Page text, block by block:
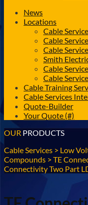
News
Locations
Cable
Cable
Cable
Smith
Cable
Cable
Cable Training
Cable Services
Quote-Builder
Your Quote (#)
OUR PRODUCTS
Cable Services > Low
Compounds > TE
Connectivity Two Part